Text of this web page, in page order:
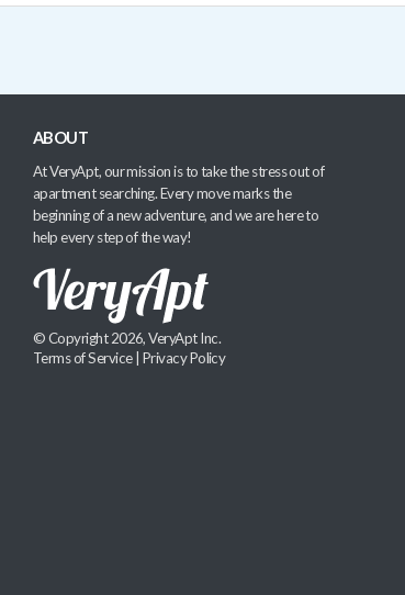
ABOUT
At VeryApt, our mission is to take the stress out of
apartment searching. Every move marks the
beginning of a new adventure, and we are here to
help every step of the way!
© Copyright 2026, VeryApt Inc.
Terms of Service| Privacy Policy